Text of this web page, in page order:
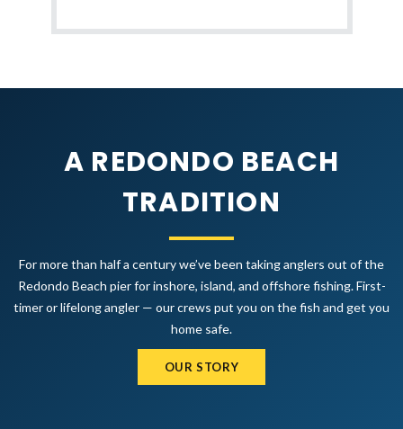
A REDONDO BEACH
TRADITION
For more than half a century we’ve been taking anglers out of the
Redondo Beach pier for inshore, island, and offshore fishing. First-
timer or lifelong angler — our crews put you on the fish and get you
home safe.
OUR STORY